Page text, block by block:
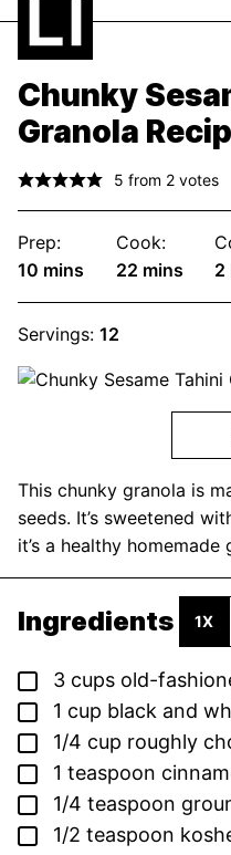
Chunky
Granola
5 from 2votes
Prep:
10 minutes
mins
Cook:
22minutes
mins
2
Servings: 12
This chunky granola is
seeds. It’s sweetened
it’s a healthy homemade
Ingredients 1X
▢
3 cups old-
▢
1 cup black and
▢
1/4 cup roughly
▢
1 teaspoon
▢
1/4 teaspoon
▢
1/2 teaspoon